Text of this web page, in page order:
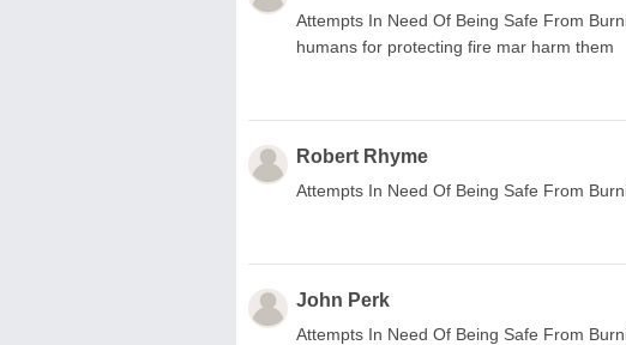
Attempts In Need Of Being Safe From
humans for protecting fire mar harm them
Robert Rhyme
Attempts In Need Of Being Safe From
John Perk
Attempts In Need Of Being Safe From